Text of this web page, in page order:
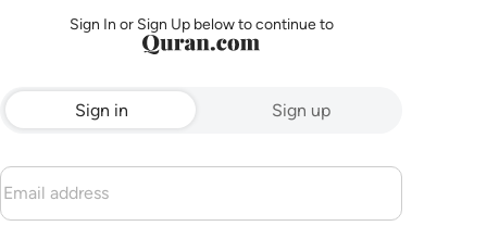
Sign In or Sign Up below to continue to
Sign in Sign up